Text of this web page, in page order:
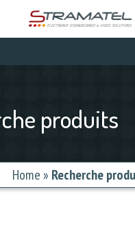
produits
Home» Recherche